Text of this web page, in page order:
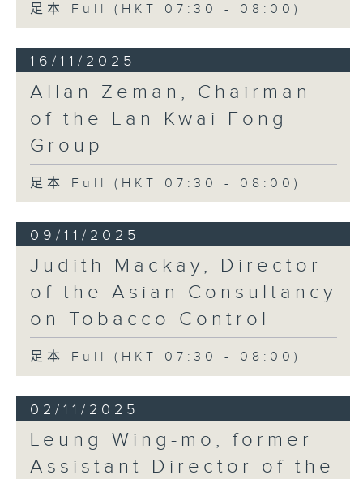
足本 Full (HKT 07:30 - 08:00)
16/11/2025
Allan Zeman, Chairman
of the Lan Kwai Fong
Group
足本 Full (HKT 07:30 - 08:00)
09/11/2025
Judith Mackay, Director
of the Asian Consultancy
on Tobacco Control
足本 Full (HKT 07:30 - 08:00)
02/11/2025
Leung Wing-mo, former
Assistant Director of the